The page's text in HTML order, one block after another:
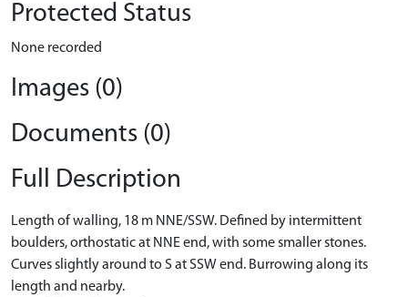
Protected Status
None recorded
Images (0)
Documents (0)
Full Description
Length of walling, 18 m NNE/SSW. Defined by intermittent
boulders, orthostatic at NNE end, with some smaller stones.
Curves slightly around to S at SSW end. Burrowing along its
length and nearby.